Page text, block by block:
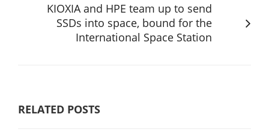
KIOXIA and HPE team up to send
SSDs into space, bound for the
International Space Station
RELATED POSTS